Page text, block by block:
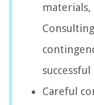
Careful